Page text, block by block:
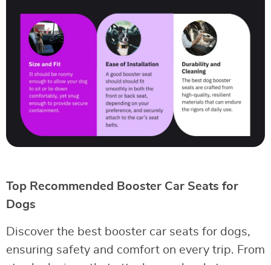
Top Recommended Booster Car Seats for
Dogs
Discover the best booster car seats for dogs,
ensuring safety and comfort on every trip. From